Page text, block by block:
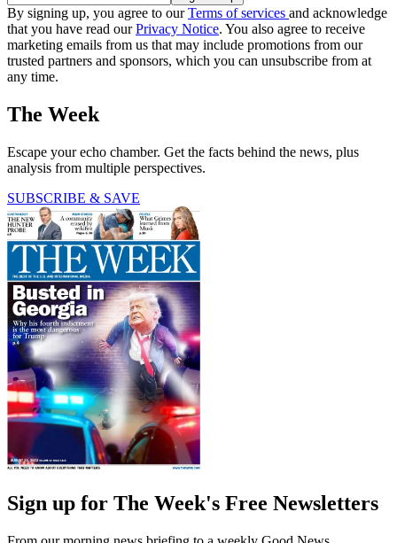
By signing up, you agree to ourTerms of services and acknowledge
that you have read ourPrivacy Notice. You also agree to receive
marketing emails from us that may include promotions from our
trusted partners and sponsors, which you can unsubscribe from at
any time.
The Week
Escape your echo chamber. Get the facts behind the news, plus
analysis from multiple perspectives.
SUBSCRIBE & SAVE
Sign up for The Week's Free Newsletters